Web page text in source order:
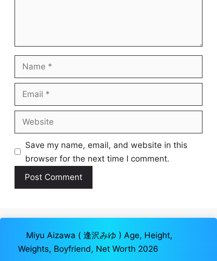
Name
Email
Website
Save my name, email, and website in this
browser for the next time I comment.
Miyu Aizawa ( 逢沢みゆ ) Age, Height,
Weights, Boyfriend, Net Worth 2026